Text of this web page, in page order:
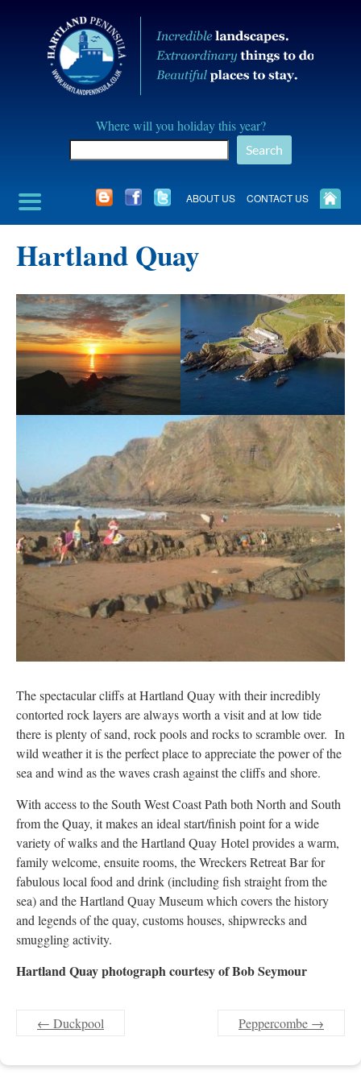
Hartland
Peninusla
Association
Where will you holiday this year?
Search
ABOUT US CONTACT US
Hartland Quay
The spectacular cliffs at Hartland Quay with their incredibly
contorted rock layers are always worth a visit and at low tide
there is plenty of sand, rock pools and rocks to scramble over. In
wild weather it is the perfect place to appreciate the power of the
sea and wind as the waves crash against the cliffs and shore.
With access to the South West Coast Path both North and South
from the Quay, it makes an ideal start/finish point for a wide
variety of walks and the Hartland Quay Hotel provides a warm,
family welcome, ensuite rooms, the Wreckers Retreat Bar for
fabulous local food and drink (including fish straight from the
sea) and the Hartland Quay Museum which covers the history
and legends of the quay, customs houses, shipwrecks and
smuggling activity.
Hartland Quay photograph courtesy of Bob Seymour
← Duckpool Peppercombe →